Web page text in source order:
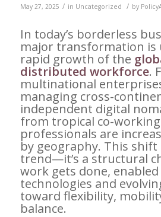
May 27, 2025 / in Uncategorized / by
In today’s borderless
major transformation is
rapid growth of the
distributed workforce.
multinational
managing cross-
independent digital
from tropical co-working
professionals are
by geography. This
trend—it’s a structural
work gets done,
technologies and
toward flexibility,
balance.